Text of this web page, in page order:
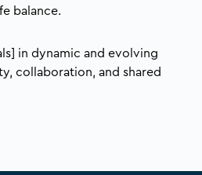
balance.
in dynamic and evolving
collaboration, and shared